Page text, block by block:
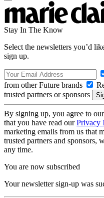
Stay In The Know
Select the newsletters you’d
sign up.
from other Future brands
trusted partners or sponsors
By signing up, you agree to our
that you have read ourPrivacy
marketing emails from us that
trusted partners and sponsors,
any time.
You are now subscribed
Your newsletter sign-up was